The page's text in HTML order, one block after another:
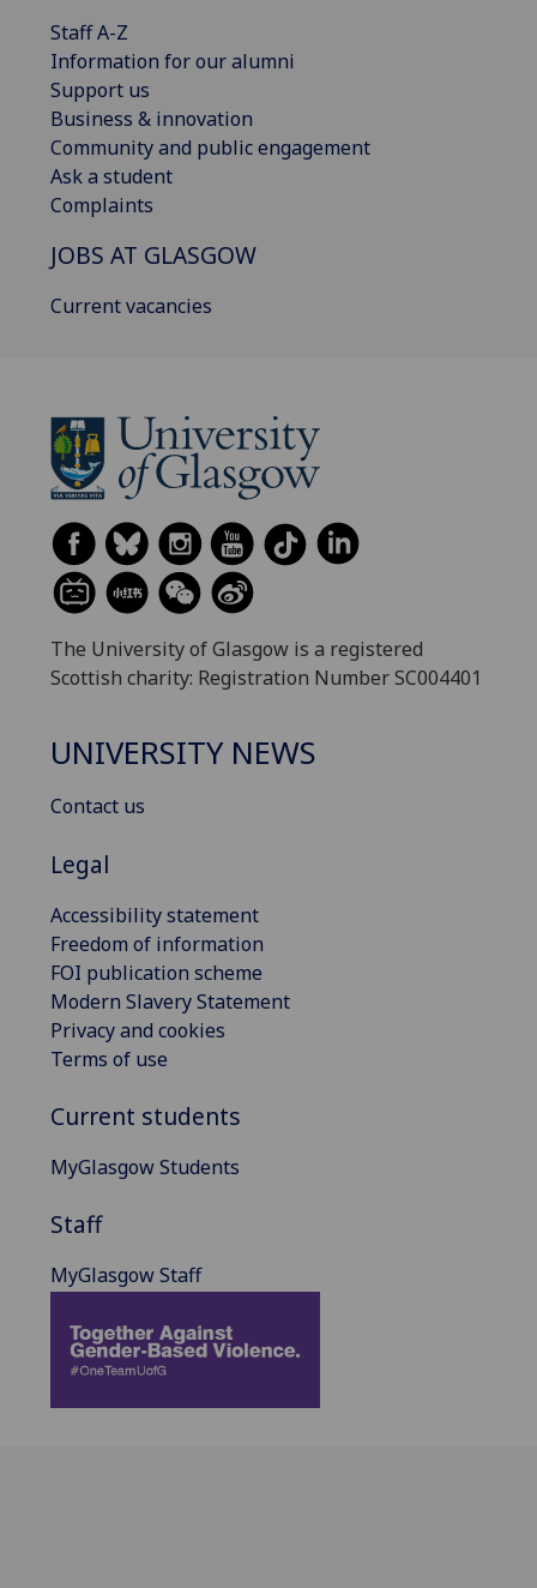
Staff A-Z
Information for our alumni
Support us
Business & innovation
Community and public engagement
Ask a student
Complaints
JOBS AT GLASGOW
Current vacancies
The University of Glasgow is a registered
Scottish charity: Registration Number SC004401
UNIVERSITY NEWS
Contact us
Legal
Accessibility statement
Freedom of information
FOI publication scheme
Modern Slavery Statement
Privacy and cookies
Terms of use
Current students
MyGlasgow Students
Staff
MyGlasgow Staff